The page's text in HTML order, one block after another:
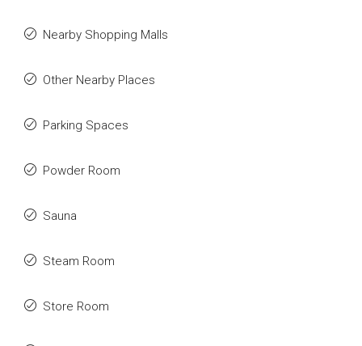
Nearby Shopping Malls
Other Nearby Places
Parking Spaces
Powder Room
Sauna
Steam Room
Store Room